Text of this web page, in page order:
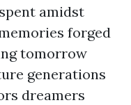
amidst
forged
tomorrow
generations
dreamers